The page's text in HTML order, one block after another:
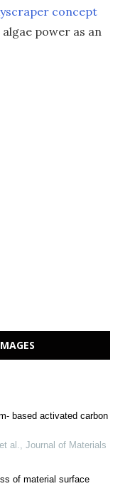
concept
power as an
based activated carbon
al., Journal of Materials
of material surface